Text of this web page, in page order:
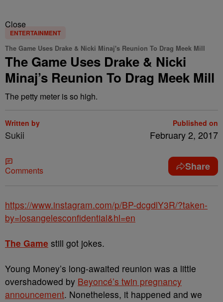
Close
ENTERTAINMENT
The Game Uses Drake & Nicki Minaj's Reunion To Drag Meek Mill
The Game Uses Drake & Nicki
Minaj’s Reunion To Drag Meek Mill
The petty meter is so high.
Written by
Sukii
Published on
February 2, 2017
Comments Share
https://www.instagram.com/p/BP-dcgdlY3R/?taken-
by=losangelesconfidential&hl=en
The Game still got jokes.
Young Money’s long-awaited reunion was a little
overshadowed by Beyoncé’s twin pregnancy
announcement. Nonetheless, it happened and we